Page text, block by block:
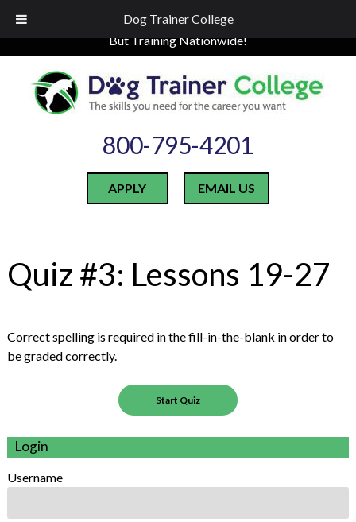
Dog Trainer College
LOCATED IN INDIANA
But Training Nationwide!
800-795-4201
APPLY EMAIL US
Quiz #3: Lessons 19-27
Correct spelling is required in the fill-in-the-blank in order to
be graded correctly.
Login
Username